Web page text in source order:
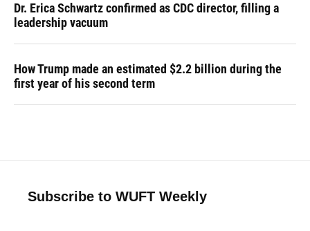
Dr. Erica Schwartz confirmed as CDC director, filling a
leadership vacuum
How Trump made an estimated $2.2 billion during the
first year of his second term
Subscribe to WUFT Weekly